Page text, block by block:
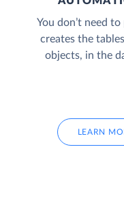
You don’t need
creates the
objects, in the
LEARN